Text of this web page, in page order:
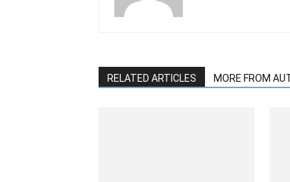
RELATED ARTICLES MORE FROM